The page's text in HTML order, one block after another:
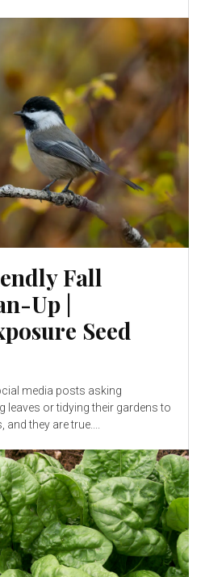
Fall
Up |
Seed
media posts asking
leaves or tidying their gardens to
they are true....